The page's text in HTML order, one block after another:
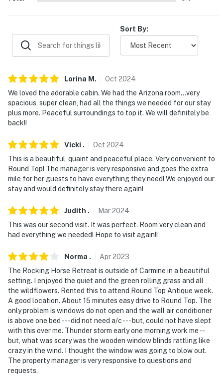
properties will always be ready for you and that we'll
about your stay, we'll make it right. You can count on
our homes and our people to make you feel welcome —
because we know what vacation means to you.
-- POLICIES --
- No smoking
- No pets allowed
- Photo ID may be required upon check-in
- NOTE: There are other bookable vacation rentals on-
site; other travelers may be present during your stay
You must be 25 years or older to rent this property.
Sort By:
Lorina M . Oct 2024
We loved the adorable cabin. We had the Arizona room…very
spacious, super clean, had all the things we needed for our stay
plus more. Peaceful surroundings to top it. We will definitely be
back!!
Vicki . Oct 2024
This is a beautiful, quaint and peaceful place. Very convenient to
Round Top! The manager is very responsive and goes the extra
mile for her guests to have everything they need! We enjoyed our
stay and would definitely stay there again!
Judith . Mar2024
This was our second visit. It was perfect. Room very clean and
had everything we needed! Hope to visit again!!
Norma . Apr2023
The Rocking Horse Retreat is outside of Carmine in a beautiful
setting. I enjoyed the quiet and the green rolling grass and all
the wildflowers. Rented this to attend Round Top Antique week.
A good location. About 15 minutes easy drive to Round Top. The
only problem is windows do not open and the wall air conditioner
is above one bed --- did not need a/c --- but, could not have slept
with this over me. Thunder storm early one morning work me --
but, what was scary was the wooden window blinds rattling like
crazy in the wind. I thought the window was going to blow out.
The property manager is very responsive to questions and
requests.